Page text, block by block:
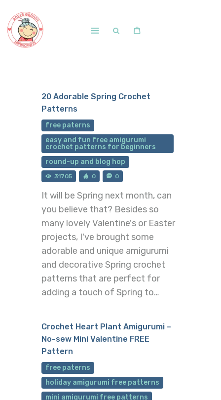
Free Patterns
Blog
Courses and Memberships
20 Adorable Spring Crochet
Patterns
free paterns
easy and fun free amigurumi
crochet patterns for beginners
round-up and blog hop
31705 0 0
It will be Spring next month, can
you believe that? Besides so
many lovely Valentine's or Easter
projects, I've brought some
adorable and unique amigurumi
and decorative Spring crochet
patterns that are perfect for
adding a touch of Spring to…
Crochet Heart Plant Amigurumi –
No-sew Mini Valentine FREE
Pattern
free paterns
holiday amigurumi free patterns
mini amigurumi free patterns